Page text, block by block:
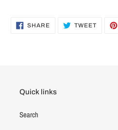
SHARESHARE
ON
TWEETTWEET
Quick links
Search